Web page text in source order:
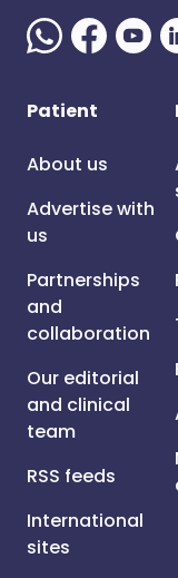
Patient
About us
Advertise with
us
Partnerships
and
collaboration
Our editorial
and clinical
team
RSS feeds
International
sites